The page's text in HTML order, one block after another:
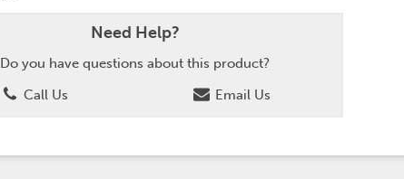
Need Help?
Do you have questions about this product?
Call Us
Email Us